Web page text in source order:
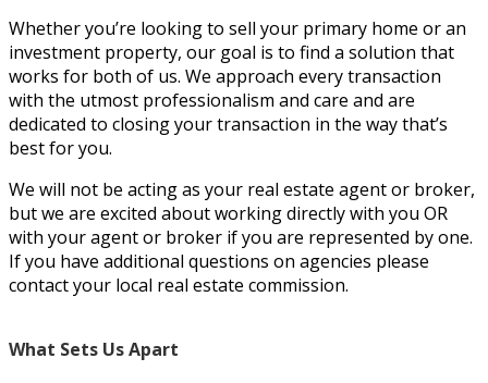
Whether you’re looking to sell your primary home or an
investment property, our goal is to find a solution that
works for both of us. We approach every transaction
with the utmost professionalism and care and are
dedicated to closing your transaction in the way that’s
best for you.
We will not be acting as your real estate agent or broker,
but we are excited about working directly with you OR
with your agent or broker if you are represented by one.
If you have additional questions on agencies please
contact your local real estate commission.
What Sets Us Apart